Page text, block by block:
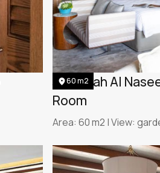
60 m2
Jumeirah Al
Room
Area: 60 m2 | View: